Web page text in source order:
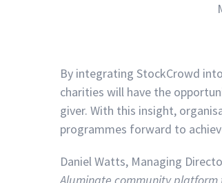
By integrating StockCrowd
charities will have the
giver. With this insight,
programmes forward to
Daniel Watts, Managing